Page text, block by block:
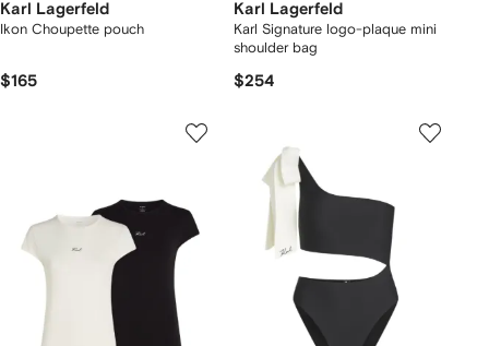
Karl Lagerfeld
Ikon Choupette pouch
$165
Karl Lagerfeld
Karl Signature logo-plaque mini
shoulder bag
$254